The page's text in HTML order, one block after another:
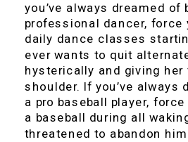
you’ve always dreamed of
professional dancer, force
daily dance classes
ever wants to quit
hysterically and giving her
shoulder. If you’ve always
a pro baseball player,
a baseball during all
threatened to abandon him